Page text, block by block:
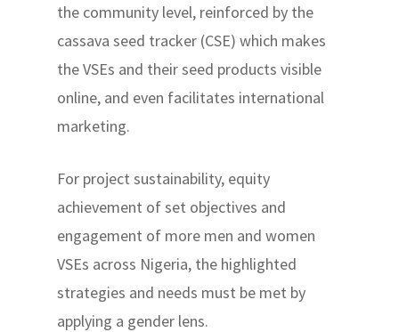
the community level, reinforced by the
cassava seed tracker (CSE) which makes
the VSEs and their seed products visible
online, and even facilitates international
marketing.
For project sustainability, equity
achievement of set objectives and
engagement of more men and women
VSEs across Nigeria, the highlighted
strategies and needs must be met by
applying a gender lens.